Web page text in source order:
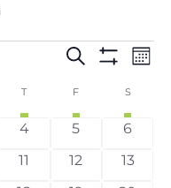
Events
Search
and
Views
SEARCH
T F S
0 events
4 0 events
5 0
6
0 events
11 0 events
12 0
13